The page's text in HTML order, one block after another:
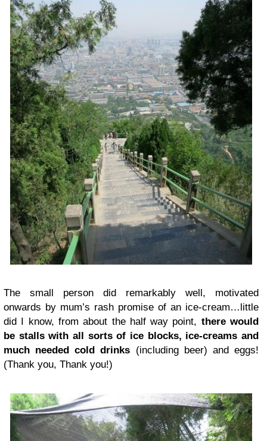
The small person did remarkably well, motivated
onwards by mum’s rash promise of an ice-cream…little
did I know, from about the half way point, there would
be stalls with all sorts of ice blocks, ice-creams and
much needed cold drinks (including beer) and eggs!
(Thank you, Thank you!)